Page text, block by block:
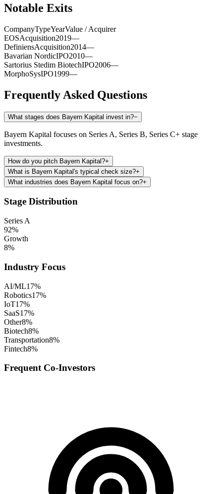
Notable Exits
CompanyTypeYearValue / Acquirer
EOSAcquisition2019—
DefiniensAcquisition2014—
Bavarian NordicIPO2010—
Sartorius Stedim BiotechIPO2006—
MorphoSysIPO1999—
Frequently Asked Questions
What stages does Bayern Kapital invest in?−
Bayern Kapital focuses on Series A, Series B, Series C+ stage
investments.
How do you pitch Bayern Kapital?+
What is Bayern Kapital's typical check size?+
What industries does Bayern Kapital focus on?+
Stage Distribution
Series A
92%
Growth
8%
Industry Focus
AI/ML17%
Robotics17%
IoT17%
SaaS17%
Other8%
Biotech8%
Transportation8%
Fintech8%
Frequent Co-Investors